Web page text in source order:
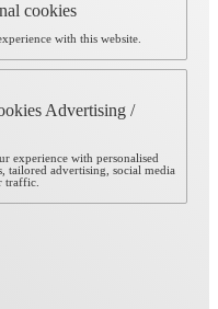
cookies
with this website.
Advertising /
experience with personalised
tailored advertising, social media
traffic.